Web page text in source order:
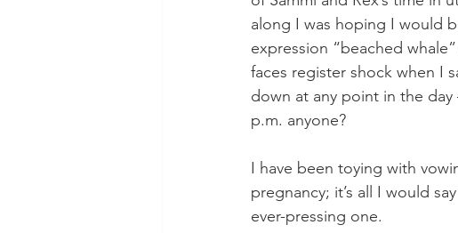
along I was hoping I would
expression “beached
faces register shock when I
down at any point in the
p.m. anyone?
I have been toying with
pregnancy; it’s all I would
ever-pressing one.